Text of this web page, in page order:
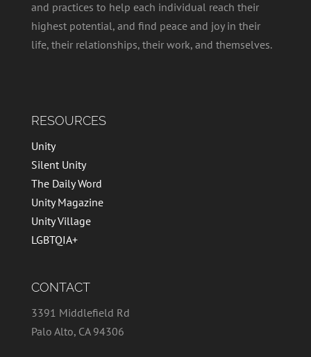
and practices to help each individual reach their
highest potential, and find peace and joy in their
life, their relationships, their work, and themselves.
RESOURCES
Unity
Silent Unity
The Daily Word
Unity Magazine
Unity Village
LGBTQIA+
CONTACT
3391 Middlefield Rd
Palo Alto, CA 94306